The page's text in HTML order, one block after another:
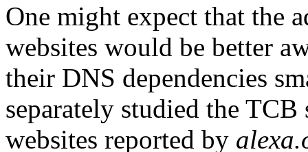
One might expect that the
websites would be better
their DNS dependencies
separately studied the
websites reported by